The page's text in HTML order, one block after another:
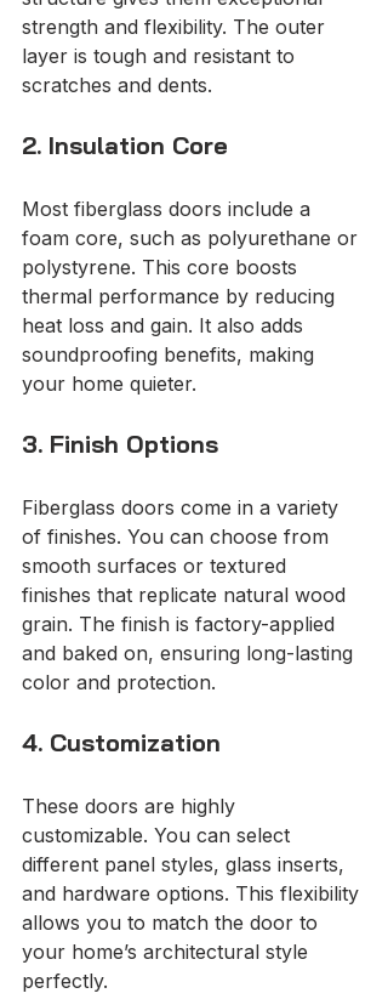
strength and flexibility. The outer
layer is tough and resistant to
scratches and dents.
2. Insulation Core
Most fiberglass doors include a
foam core, such as polyurethane or
polystyrene. This core boosts
thermal performance by reducing
heat loss and gain. It also adds
soundproofing benefits, making
your home quieter.
3. Finish Options
Fiberglass doors come in a variety
of finishes. You can choose from
smooth surfaces or textured
finishes that replicate natural wood
grain. The finish is factory-applied
and baked on, ensuring long-lasting
color and protection.
4. Customization
These doors are highly
customizable. You can select
different panel styles, glass inserts,
and hardware options. This flexibility
allows you to match the door to
your home’s architectural style
perfectly.